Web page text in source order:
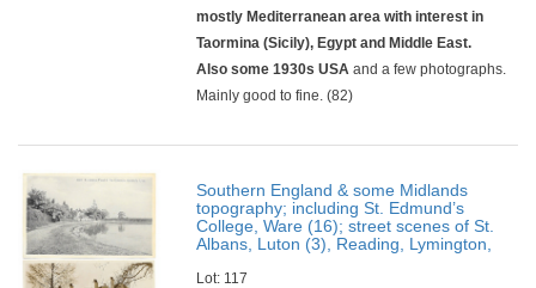
mostly Mediterranean area with interest in
Taormina (Sicily), Egypt and Middle East.
Also some 1930s USAand a few photographs.
Mainly good to fine. (82)
Southern England & some Midlands
topography; including St. Edmund’s
College, Ware (16); street scenes of St.
Albans, Luton (3), Reading, Lymington,
Lot: 117